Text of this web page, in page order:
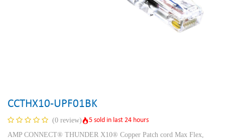
CCTHX10-UPF01BK
(0 review)
5 sold in last 24 hours
AMP CONNECT® THUNDER X10® Copper Patch cord Max Flex,